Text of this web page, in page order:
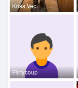
Kriss Vect
Flirtycoup